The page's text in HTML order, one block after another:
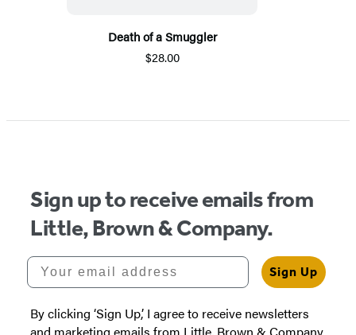
Death of a Smuggler
$28.00
Sign up to receive emails from
Little, Brown & Company.
Your email address
Sign Up
By clicking ‘Sign Up,’ I agree to receive newsletters